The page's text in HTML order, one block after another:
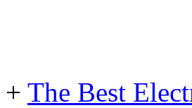
+ The Best